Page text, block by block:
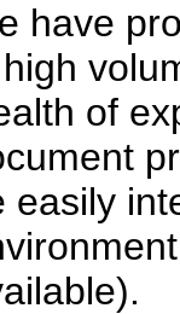
have
of
easily